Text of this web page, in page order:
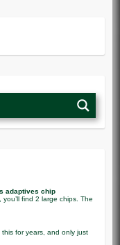
adaptives chip
find 2 large chips. The
for years, and only just